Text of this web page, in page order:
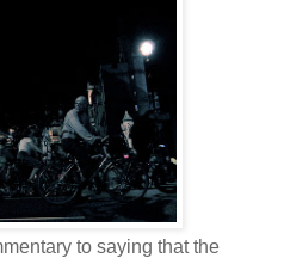
to saying that the